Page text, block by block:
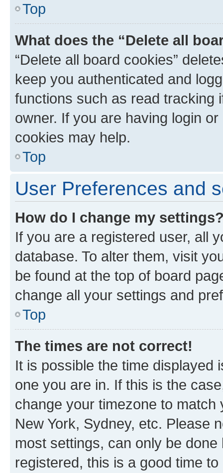
Top
What does the “Delete all
“Delete all board cookies”
keep you authenticated and
functions such as read tracking
owner. If you are having login
cookies may help.
Top
User Preferences and
How do I change my
If you are a registered user, all
database. To alter them, visit
be found at the top of board
change all your settings and
Top
The times are not correct!
It is possible the time displayed
one you are in. If this is the
change your timezone to
New York, Sydney, etc. Please
most settings, can only be
registered, this is a good time to